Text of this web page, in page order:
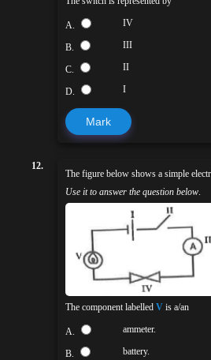
A. IV
B. III
C. II
D. I
Mark
12.
The figure below shows a simple
Use it to answer the question below.
The component labelled V is a/an
A. ammeter.
B. battery.